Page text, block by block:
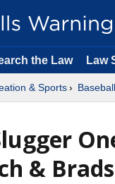
the Law Law
& Sports
&